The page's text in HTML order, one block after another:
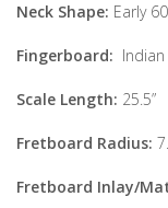
Neck Shape: Early
Fingerboard:
Scale Length: 25.5”
Fretboard Radius:
Fretboard Inlay/